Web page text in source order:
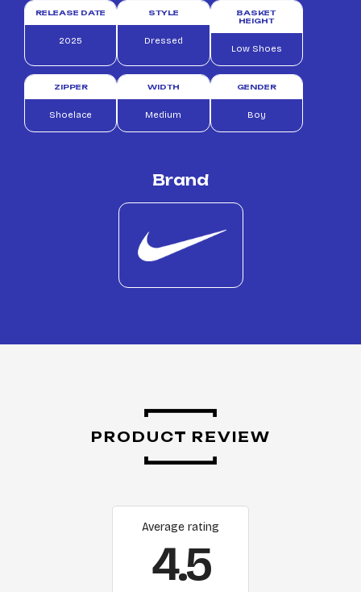
RELEASE DATE
2025
STYLE
Dressed
BASKET
HEIGHT
Low Shoes
ZIPPER
Shoelace
WIDTH
Medium
GENDER
Boy
Brand
PRODUCT REVIEW
Average rating
4.5